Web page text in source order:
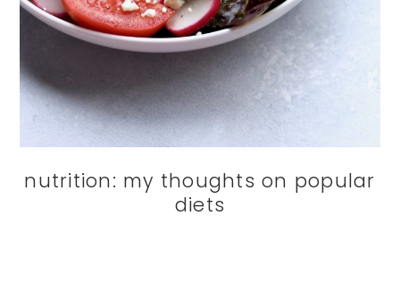
nutrition: my thoughts on popular
diets